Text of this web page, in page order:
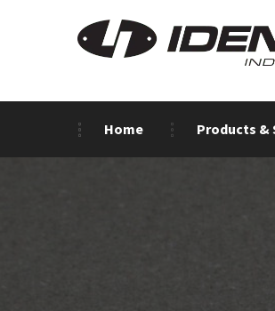
Home Products &